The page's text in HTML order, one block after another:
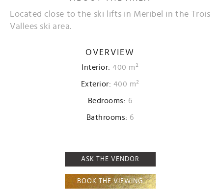
Located close to the ski lifts in Meribel in the Trois
Vallees ski area.
OVERVIEW
Interior: 400 m²
Exterior: 400 m²
Bedrooms: 6
Bathrooms: 6
ASK THE VENDOR
BOOK THE VIEWING